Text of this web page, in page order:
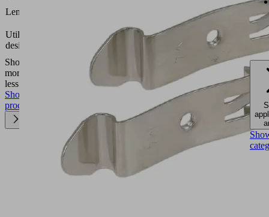
Length L
Utilization
design
Show
more
less
Show
product